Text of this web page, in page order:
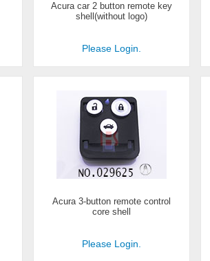
Acura car 2 button remote key
shell(without logo)
Please Login.
Acura 3-button remote control
core shell
Please Login.